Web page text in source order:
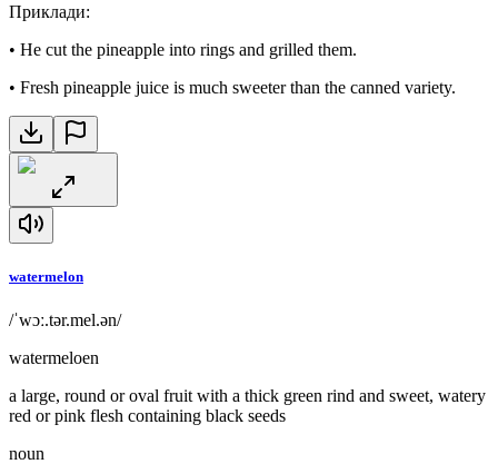
Приклади:
• He cut the pineapple into rings and grilled them.
• Fresh pineapple juice is much sweeter than the canned variety.
watermelon
/ˈwɔː.tər.mel.ən/
watermeloen
a large, round or oval fruit with a thick green rind and sweet, watery
red or pink flesh containing black seeds
noun